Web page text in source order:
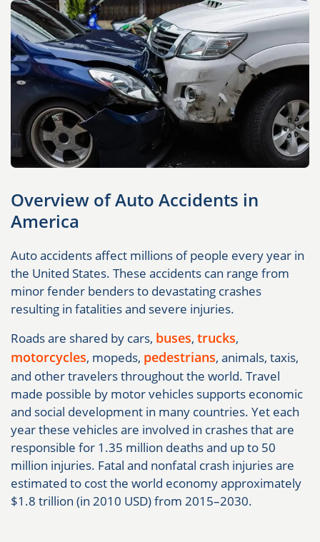
Overview of Auto Accidents in
America
Auto accidents affect millions of people every year in
the United States. These accidents can range from
minor fender benders to devastating crashes
resulting in fatalities and severe injuries.
Roads are shared by cars, buses, trucks,
motorcycles, mopeds, pedestrians, animals, taxis,
and other travelers throughout the world. Travel
made possible by motor vehicles supports economic
and social development in many countries. Yet each
year these vehicles are involved in crashes that are
responsible for 1.35 million deaths and up to 50
million injuries. Fatal and nonfatal crash injuries are
estimated to cost the world economy approximately
$1.8 trillion (in 2010 USD) from 2015–2030.